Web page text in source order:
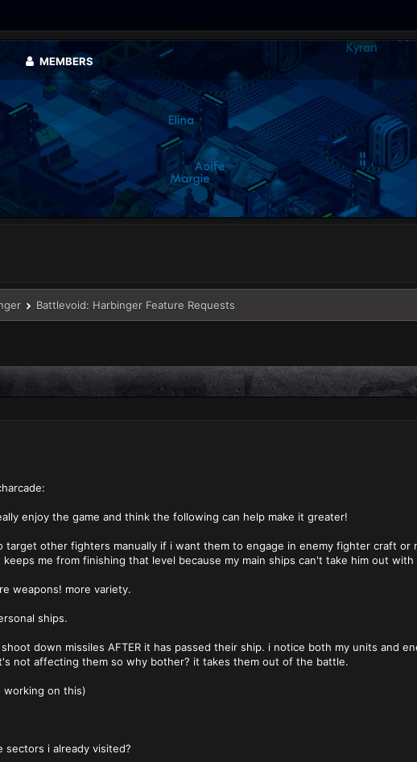
MEMBERS
Battlevoid: Harbinger Feature Requests
enjoy the game and think the following can help make it greater!
target other fighters manually if i want them to engage in enemy fighter craft or
me from finishing that level because my main ships can't take him out with
weapons! more variety.
ships.
down missiles AFTER it has passed their ship. i notice both my units and
not affecting them so why bother? it takes them out of the battle.
on this)
sectors i already visited?